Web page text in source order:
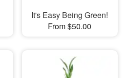
It's Easy Being Green!
From $50.00